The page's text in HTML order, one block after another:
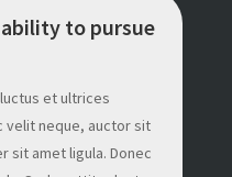
to pursue
et ultrices
velit neque, auctor sit
sit amet ligula. Donec